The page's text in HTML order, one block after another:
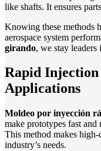
like shafts. It ensures
Knowing these methods
aerospace system
girando, we stay leaders
Rapid
Applications
Moldeo por inyección
make prototypes fast and
This method makes
industry’s needs.